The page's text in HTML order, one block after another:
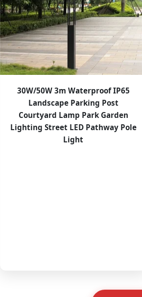
30W/50W 3m Waterproof IP65
Landscape Parking Post
Courtyard Lamp Park Garden
Lighting Street LED Pathway Pole
Light